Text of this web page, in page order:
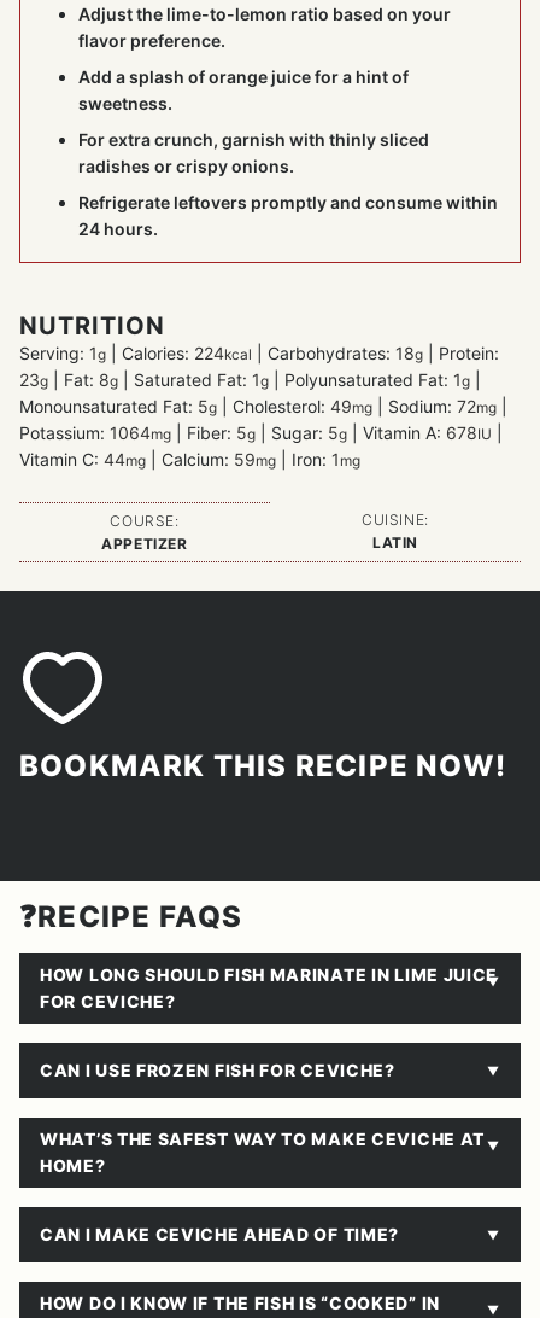
Adjust the lime-to-lemon ratio based on your
flavor preference.
Add a splash of orange juice for a hint of
sweetness.
For extra crunch, garnish with thinly sliced
radishes or crispy onions.
Refrigerate leftovers promptly and consume within
24 hours.
NUTRITION
Serving: 1g Calories: 224kcal Carbohydrates: 18g
Protein:
23g Fat: 8g Saturated Fat: 1g Polyunsaturated Fat: 1g
Monounsaturated Fat: 5g Cholesterol: 49mg Sodium: 72mg
Potassium: 1064mg Fiber: 5g Sugar: 5g Vitamin A: 678IU
Vitamin C: 44mg Calcium: 59mg Iron: 1 mg
COURSE:
APPETIZER
CUISINE:
LATIN
BOOKMARK THIS RECIPE NOW!
❓RECIPE FAQS
HOW LONG SHOULD FISH MARINATE IN LIME JUICE
FOR CEVICHE?
CAN I USE FROZEN FISH FOR CEVICHE?
WHAT’S THE SAFEST WAY TO MAKE CEVICHE AT
HOME?
CAN I MAKE CEVICHE AHEAD OF TIME?
HOW DO I KNOW IF THE FISH IS “COOKED” IN